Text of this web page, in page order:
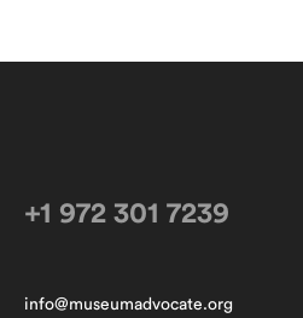
+1 972 301 7239
info@museumadvocate.org